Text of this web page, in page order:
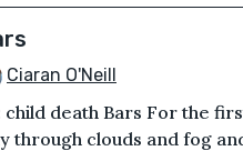
Ciaran O'Neill
child death Bars For the
through clouds and fog